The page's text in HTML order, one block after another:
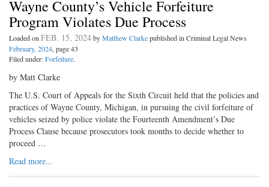
Wayne County’s Vehicle Forfeiture
Program Violates Due Process
Loaded onFEB. 15, 2024byMatthew Clarkepublished in Criminal Legal News
February, 2024, page 43
Filed under:Forfeiture.
by Matt Clarke
The U.S. Court of Appeals for the Sixth Circuit held that the policies and
practices of Wayne County, Michigan, in pursuing the civil forfeiture of
vehicles seized by police violate the Fourteenth Amendment’s Due
Process Clause because prosecutors took months to decide whether to
proceed …
Read more...